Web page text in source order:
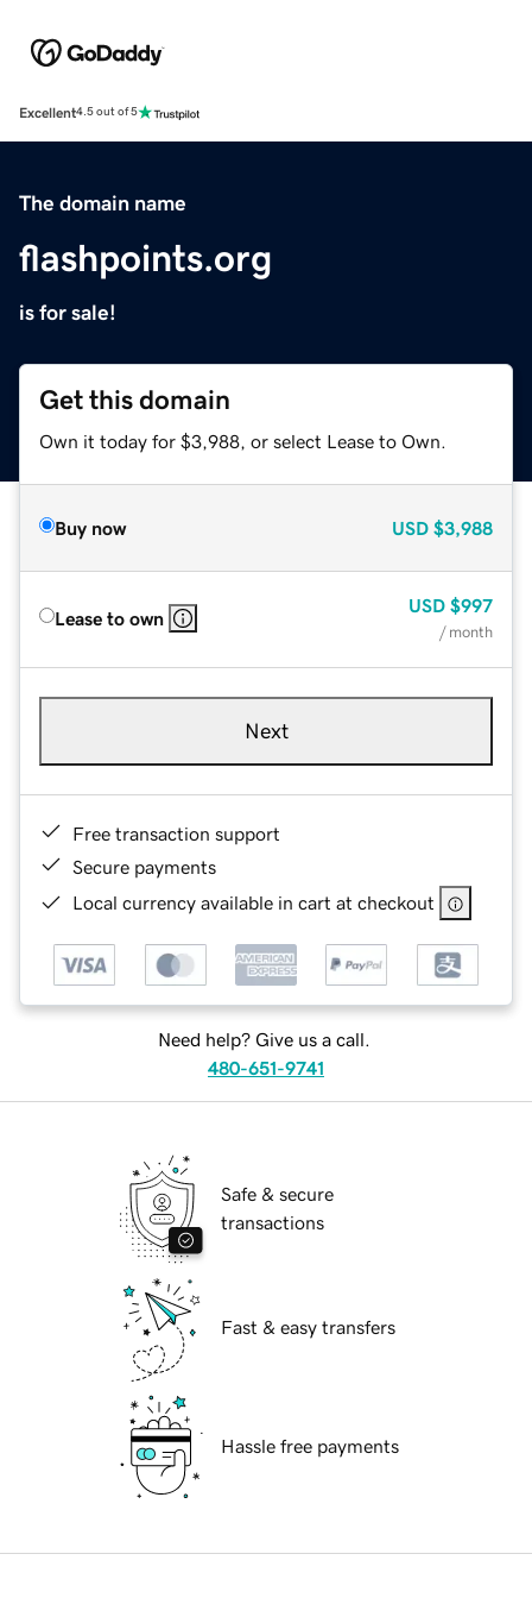
Excellent4.5 out of 5
The domain name
flashpoints.org
is for sale!
Get this domain
Own it today for $3,988, or select Lease to Own.
Buy now USD $3,988
Lease to own
USD $997
/ month
Next
Free transaction support
Secure payments
Local currency available in cart at checkout
Need help? Give us a call.
480-651-9741
Safe & secure
transactions
Fast & easy transfers
Hassle free payments